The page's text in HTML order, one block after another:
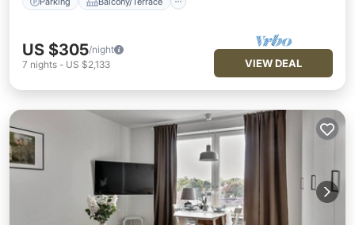
US $305/night
7 nights - US $2,133 VIEW DEAL